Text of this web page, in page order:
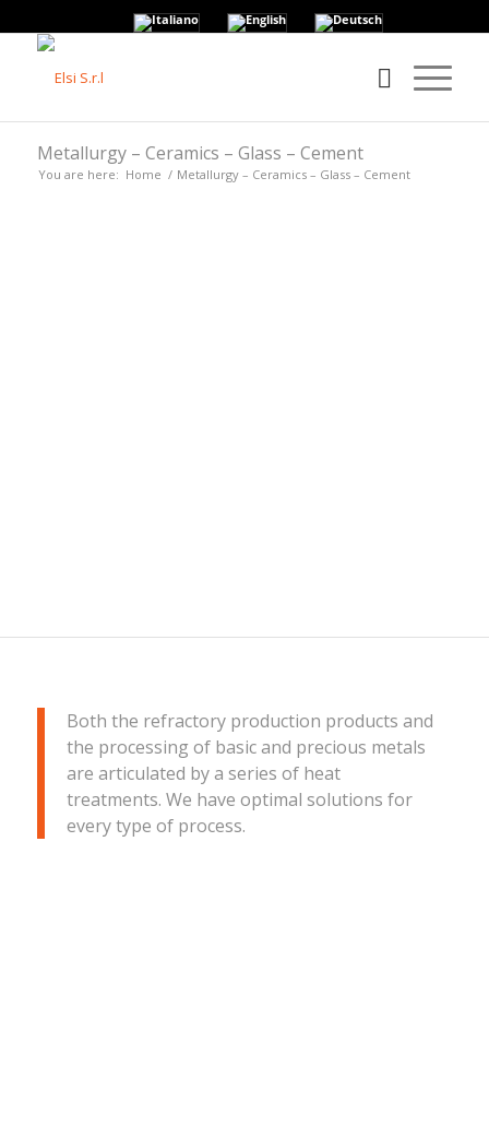
Metallurgy – Ceramics – Glass – Cement
You are here: Home / Metallurgy – Ceramics – Glass – Cement
Both the refractory production products and
the processing of basic and precious metals
are articulated by a series of heat
treatments. We have optimal solutions for
every type of process.